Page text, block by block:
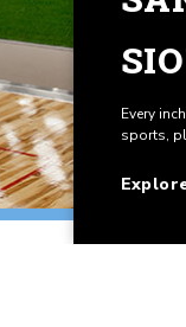
Every
sports,